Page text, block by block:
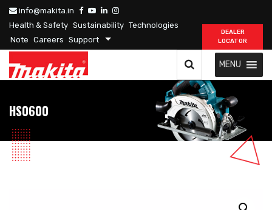
info@makita.in
Health & Safety Sustainability Technologies
Note Careers Support
DEALER
LOCATOR
MENU
HS0600